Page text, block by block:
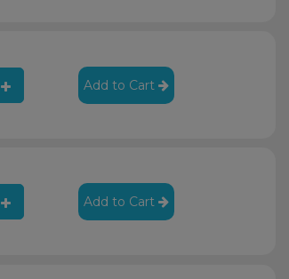
Add to Cart
Add to Cart